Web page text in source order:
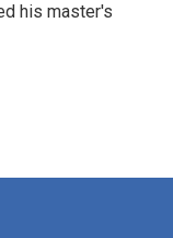
his master's